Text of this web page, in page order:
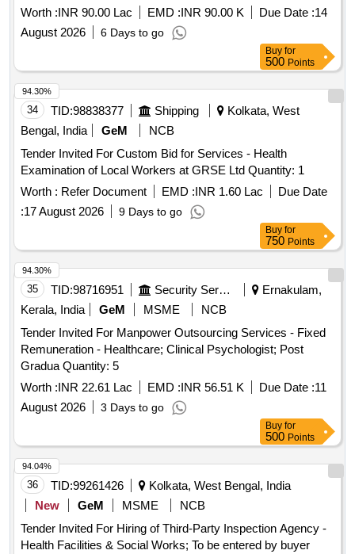
Worth :INR 90.00 Lac EMD :INR 90.00 K Due Date :14
August 2026
6 Days to go
Buy for
500 Points
34 TID:98838377 Shipping
Kolkata, West
Bengal, India
GeM
NCB
Tender Invited For Custom Bid for Services - Health
Examination of Local Workers at GRSE Ltd Quantity: 1
Worth : Refer Document EMD :INR 1.60 Lac
Due Date
:17 August 2026 9 Days to go
94.30%
Buy for
750 Points
35 TID:98716951 Security Services
Ernakulam,
Kerala, India
GeM MSME
NCB
Tender Invited For Manpower Outsourcing Services - Fixed
Remuneration - Healthcare; Clinical Psychologist; Post
Gradua Quantity: 5
Worth :INR 22.61 Lac EMD :INR 56.51 K Due Date :11
August 2026
3 Days to go
94.30%
Buy for
500 Points
36 TID:99261426
Kolkata, West Bengal, India
New
GeM MSME
NCB
Tender Invited For Hiring of Third-Party Inspection Agency -
Health Facilities & Social Works; To be entered by buyer
94.04%